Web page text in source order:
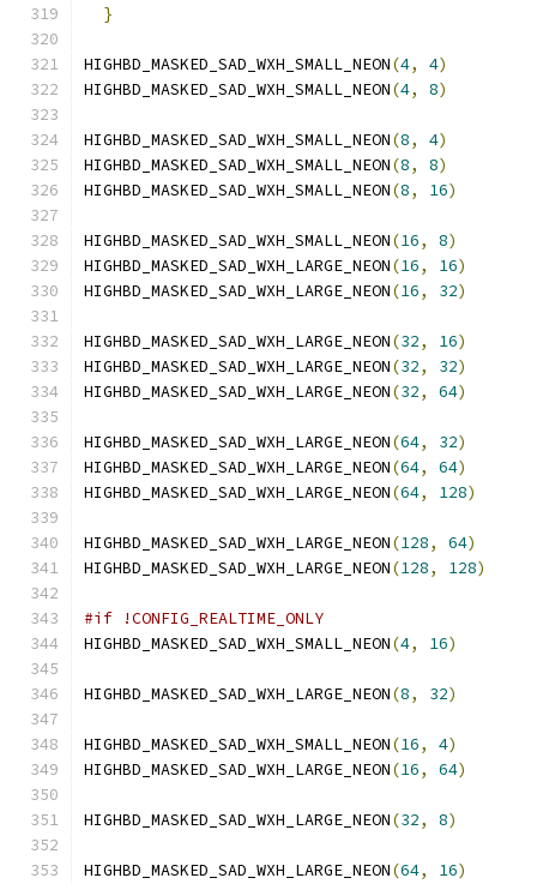
}
HIGHBD_MASKED_SAD_WXH_SMALL_NEON(4, 4)
HIGHBD_MASKED_SAD_WXH_SMALL_NEON(4, 8)
HIGHBD_MASKED_SAD_WXH_SMALL_NEON(8, 4)
HIGHBD_MASKED_SAD_WXH_SMALL_NEON(8, 8)
HIGHBD_MASKED_SAD_WXH_SMALL_NEON(8, 16)
HIGHBD_MASKED_SAD_WXH_SMALL_NEON(16, 8)
HIGHBD_MASKED_SAD_WXH_LARGE_NEON(16, 16)
HIGHBD_MASKED_SAD_WXH_LARGE_NEON(16, 32)
HIGHBD_MASKED_SAD_WXH_LARGE_NEON(32, 16)
HIGHBD_MASKED_SAD_WXH_LARGE_NEON(32, 32)
HIGHBD_MASKED_SAD_WXH_LARGE_NEON(32, 64)
HIGHBD_MASKED_SAD_WXH_LARGE_NEON(64, 32)
HIGHBD_MASKED_SAD_WXH_LARGE_NEON(64, 64)
HIGHBD_MASKED_SAD_WXH_LARGE_NEON(64, 128)
HIGHBD_MASKED_SAD_WXH_LARGE_NEON(128, 64)
HIGHBD_MASKED_SAD_WXH_LARGE_NEON(128, 128)
#if !CONFIG_REALTIME_ONLY
HIGHBD_MASKED_SAD_WXH_SMALL_NEON(4, 16)
HIGHBD_MASKED_SAD_WXH_LARGE_NEON(8, 32)
HIGHBD_MASKED_SAD_WXH_SMALL_NEON(16, 4)
HIGHBD_MASKED_SAD_WXH_LARGE_NEON(16, 64)
HIGHBD_MASKED_SAD_WXH_LARGE_NEON(32, 8)
HIGHBD_MASKED_SAD_WXH_LARGE_NEON(64, 16)